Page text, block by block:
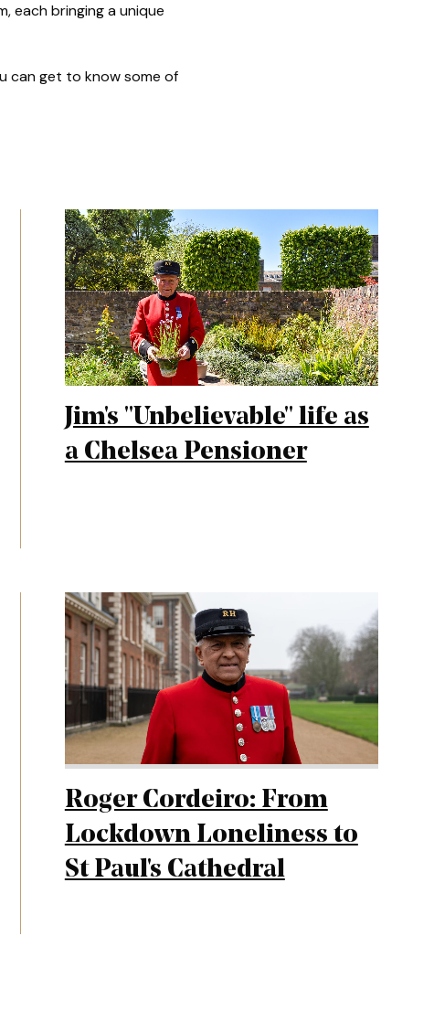
each bringing a unique
can get to know some of
Jim's "Unbelievable" life as
a Chelsea Pensioner
Roger Cordeiro: From
Lockdown Loneliness to
St Paul's Cathedral